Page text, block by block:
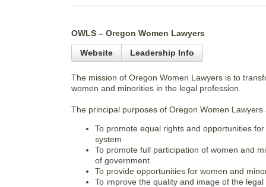
OWLS – Oregon Women Lawyers
Website Leadership Info
The mission of Oregon Women Lawyers is to
women and minorities in the legal profession.
The principal purposes of Oregon Women Lawyers
To promote equal rights and opportunities
system
To promote full participation of women and
of government.
To provide opportunities for women and
To improve the quality and image of the